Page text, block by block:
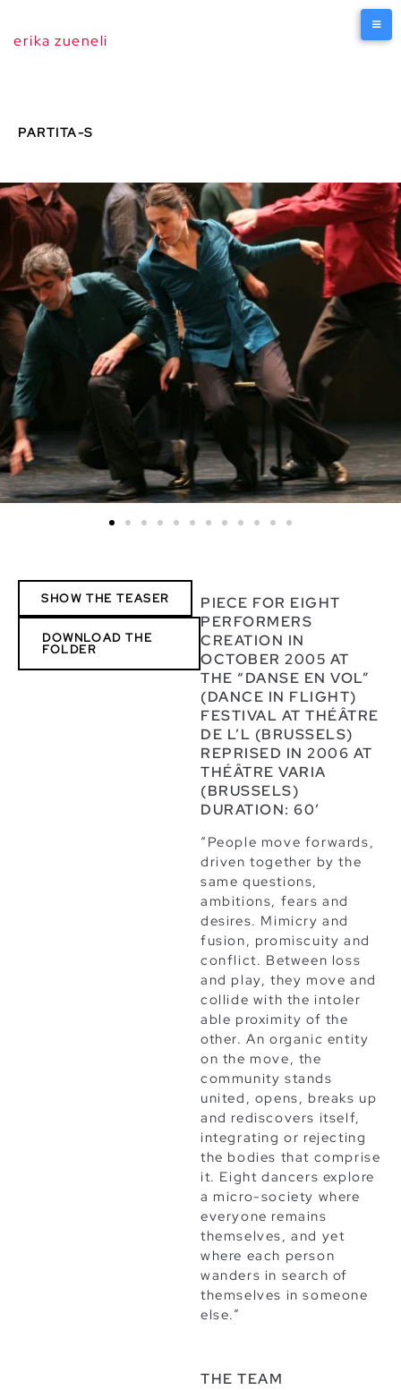
erika zueneli
PARTITA-S
SHOW THE TEASER
DOWNLOAD THE
FOLDER
PIECE FOR EIGHT
PERFORMERS
CREATION IN
OCTOBER 2005 AT
THE “DANSE EN VOL”
(DANCE IN FLIGHT)
FESTIVAL AT THÉÂTRE
DE L’L (BRUSSELS)
REPRISED IN 2006 AT
THÉÂTRE VARIA
(BRUSSELS)
DURATION: 60’
“People move forwards,
driven together by the
same questions,
ambitions, fears and
desires. Mimicry and
fusion, promiscuity and
conflict. Between loss
and play, they move and
collide with the intoler
able proximity of the
other. An organic entity
on the move, the
community stands
united, opens, breaks up
and rediscovers itself,
integrating or rejecting
the bodies that comprise
it. Eight dancers explore
a micro-society where
everyone remains
themselves, and yet
where each person
wanders in search of
themselves in someone
else.”
THE TEAM